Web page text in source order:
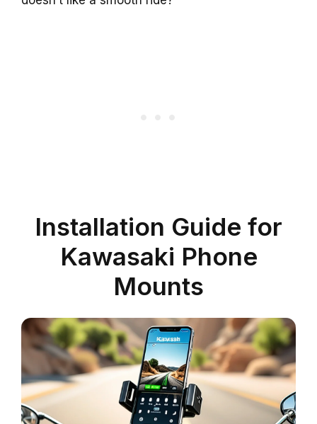
Installation Guide for
Kawasaki Phone
Mounts